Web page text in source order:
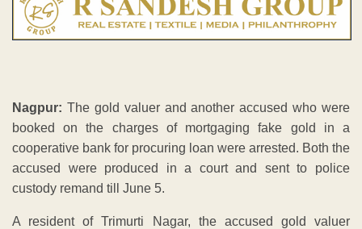
Nagpur: The gold valuer and another accused who were
booked on the charges of mortgaging fake gold in a
cooperative bank for procuring loan were arrested. Both the
accused were produced in a court and sent to police
custody remand till June 5.
A resident of Trimurti Nagar, the accused gold valuer